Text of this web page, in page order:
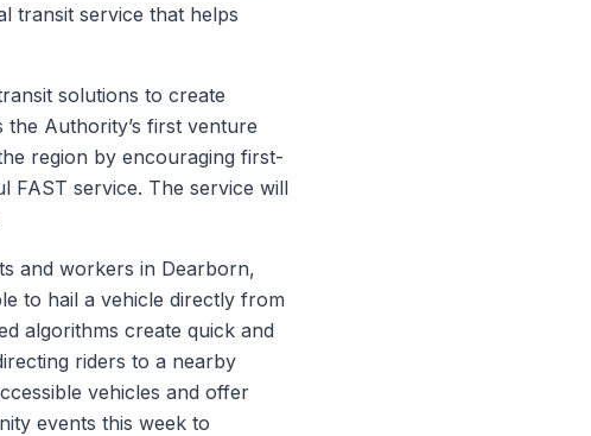
transit service that helps
solutions to create
Authority’s first venture
region by encouraging first-
FAST service. The service will
and workers in Dearborn,
to hail a vehicle directly from
algorithms create quick and
riders to a nearby
vehicles and offer
events this week to